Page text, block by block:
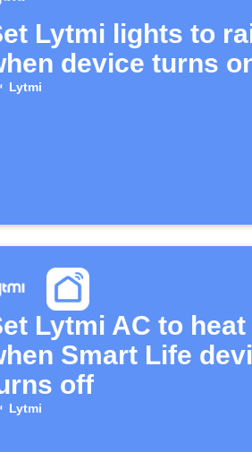
Lytmi lights to
device turns
Lytmi
Lytmi AC to
Smart Life
off
Lytmi